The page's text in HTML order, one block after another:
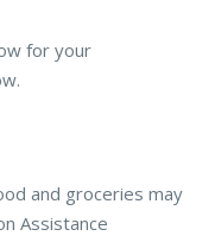
for your
and groceries may
Assistance